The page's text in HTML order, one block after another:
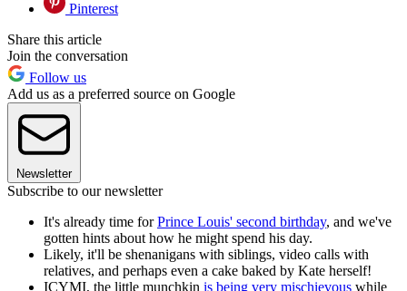
Pinterest
Share this article
Join the conversation
Follow us
Add us as a preferred source on Google
Newsletter
Subscribe to our newsletter
It's already time forPrince Louis' second birthday, and we've
gotten hints about how he might spend his day.
Likely, it'll be shenanigans with siblings, video calls with
relatives, and perhaps even a cake baked by Kate herself!
ICYMI, the little munchkin is being very mischievous while